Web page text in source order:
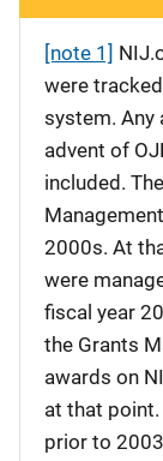
[note 1]
were
system. Any
advent of
included.
2000s. At
were
fiscal year
the Grants
awards on
at that
prior to